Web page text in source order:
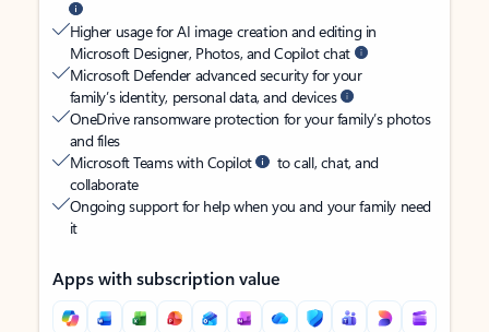
Higher usage for AI image creation and editing in
Microsoft Designer, Photos, and Copilot chat
Microsoft Defender advanced security for your
family’s identity, personal data, and devices
OneDrive ransomware protection for your family’s photos
and files
Microsoft Teams with Copilot
to call, chat, and
collaborate
Ongoing support for help when you and your family need
it
Apps with subscription value